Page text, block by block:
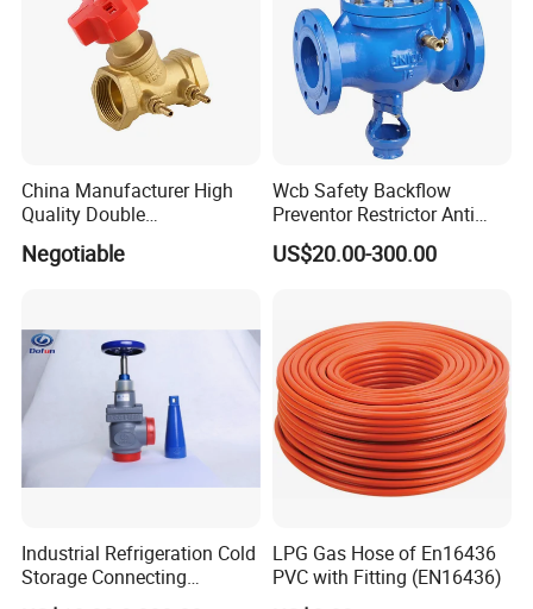
China Manufacturer High
Quality Double
Regulating/Static Balancing
Valve
Negotiable
Wcb Safety Backflow
Preventor Restrictor Anti
Pollution Cut off Check
Valve (GHS11X)
US$20.00-300.00
Industrial Refrigeration Cold
Storage Connecting
Ammonia Freon System
LPG Gas Hose of En16436
PVC with Fitting (EN16436)